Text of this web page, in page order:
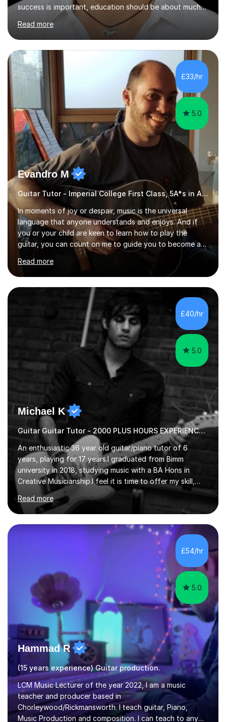
success is important, education should be about much
more than simply passing tests. My aim is to help
students develop confidence, critical thinking,
creativity, and a lasting enthusiasm for their
subject.Over the years I have learned that every student
thinks differently. One of the most rewarding aspects of
teaching is discovering the learning style that best suits
each individual and adapting lessons accordingly. I strive
to create a supportive...
Read more
£33/hr
5.0
Evandro M
Guitar Tutor - Imperial College First Class, 5A*s in A-Level, 2000+ hours
In moments of joy or despair, music is the universal
language that anyone understands and enjoys. And if
you or your child are keen to learn how to play the
guitar, you can count on me to guide you to become a
skilled guitar player. My name is Evandro, and I am a
very experienced guitar player performing and teaching
guitar (acoustic and electric). For over 15 years, Itaught
a range of students of all ages to take their skills to a
new level. My classes cover all levels, from beginners to
advanced, and I will modify my lessons based on your
pace of learning as well as your goals. I’m great w...
Read more
£40/hr
5.0
Michael K
Guitar Guitar Tutor - 2000 PLUS HOURS EXPERIENCE/ Half £ first session!
An enthusiastic 36 year old guitar/piano tutor of 6
years, playing for 17 years.I graduated from Bimm
university in 2018, studying music with a BA Hons in
Creative Musicianship.I feel it is time to offer my skill,
and experience in helping children and adults to fulfil
their dream of playing guitar, and piano to a
comfortable level.I can teach in the comfort of your
own home, or you are welcome to come to mine ! I have
the ability to teach grades, or just your favourite songs
- It's entirely up to you !I am also capable of teaching
music software, as I am using this on a regular basis
Read more
£54/hr
5.0
Hammad R
(15 years experience) Guitar production.
LCM Music Lecturer of the year 2022, I am a music
teacher and producer based in
Chorleywood/Rickmansworth. I teach guitar, Piano,
Music Production and composition. I can teach to any